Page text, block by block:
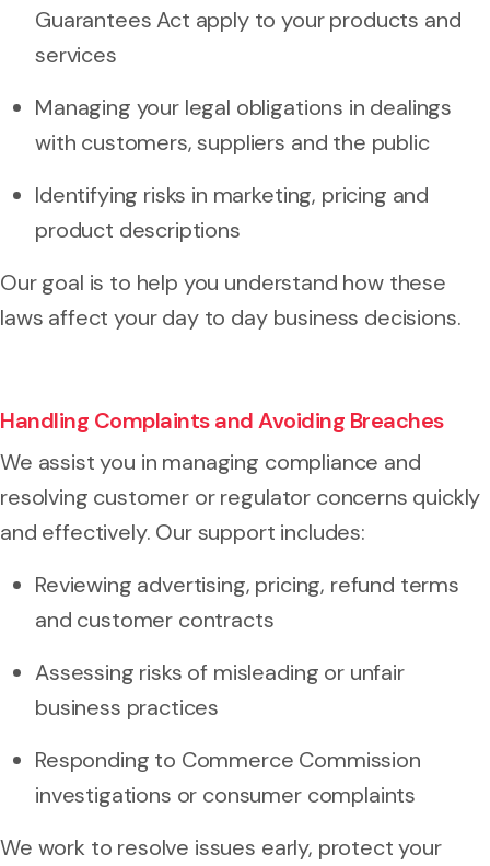
Guarantees Act apply to your products and
services
Managing your legal obligations in dealings
with customers, suppliers and the public
Identifying risks in marketing, pricing and
product descriptions
Our goal is to help you understand how these
laws affect your day to day business decisions.
Handling Complaints and Avoiding Breaches
We assist you in managing compliance and
resolving customer or regulator concerns quickly
and effectively. Our support includes:
Reviewing advertising, pricing, refund terms
and customer contracts
Assessing risks of misleading or unfair
business practices
Responding to Commerce Commission
investigations or consumer complaints
We work to resolve issues early, protect your